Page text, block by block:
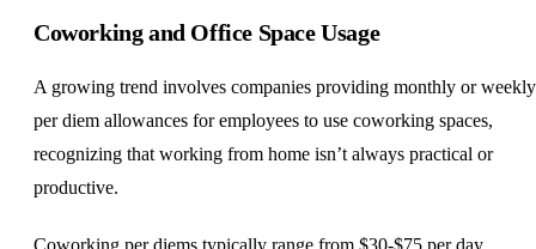
Coworking and Office Space Usage
A growing trend involves companies providing monthly or weekly
per diem allowances for employees to use coworking spaces,
recognizing that working from home isn’t always practical or
productive.
Coworking per diems typically range from $30-$75 per day,